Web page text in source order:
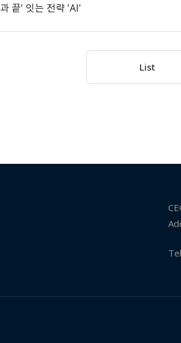
끝' 잇는 전략 'AI'
List
Tel